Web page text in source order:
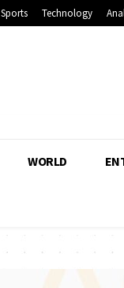
Sports Technology
WORLD